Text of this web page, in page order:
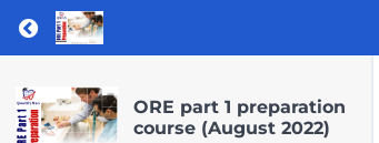
Return to course: ORE part 1
ORE part 1 preparation
course (August 2022)